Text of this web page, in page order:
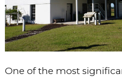
One of the most